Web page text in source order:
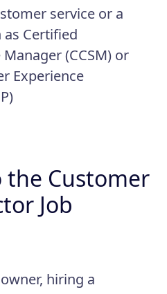
service or a
Certified
(CCSM) or
Experience
Customer
Job
hiring a